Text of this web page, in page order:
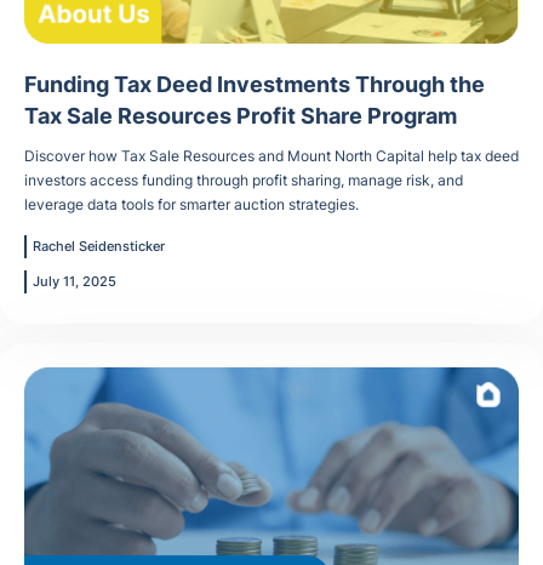
Funding Tax Deed Investments Through the
Tax Sale Resources Profit Share Program
Discover how Tax Sale Resources and Mount North Capital help tax deed
investors access funding through profit sharing, manage risk, and
leverage data tools for smarter auction strategies.
Rachel Seidensticker
July 11, 2025